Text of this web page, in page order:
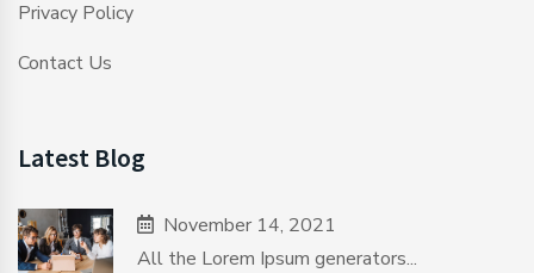
Privacy Policy
Contact Us
Latest Blog
November 14, 2021
All the Lorem Ipsum generators...